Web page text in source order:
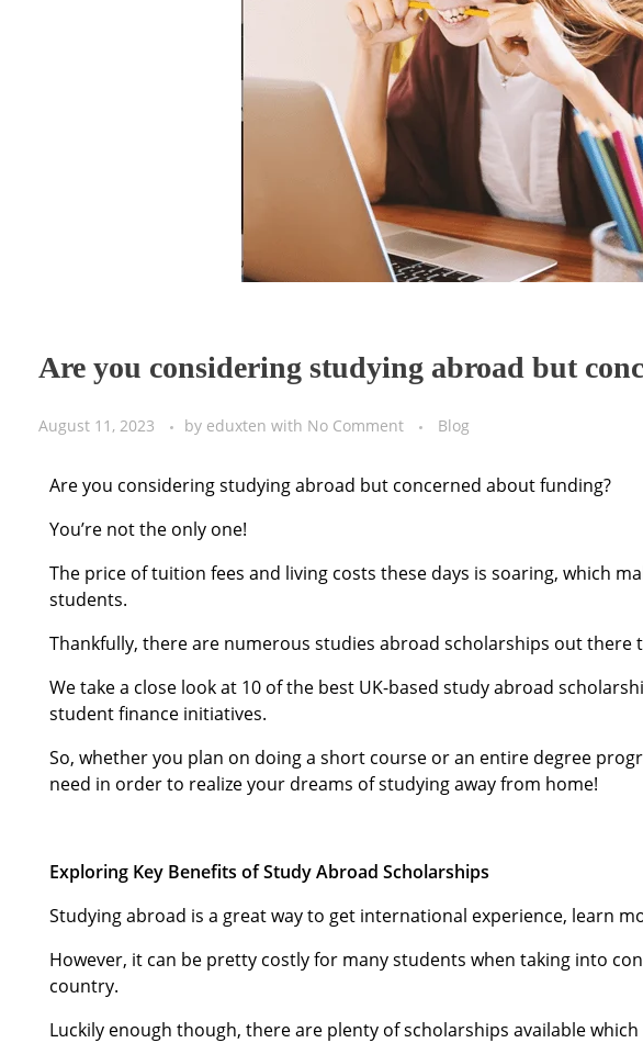
Are you considering studying abroad but
August 11, 2023 by eduxten with No Comment Blog
Are you considering studying abroad but concerned about funding?
You’re not the only one!
The price of tuition fees and living costs these days is soaring, which
students.
Thankfully, there are numerous studies abroad scholarships out
We take a close look at 10 of the best UK-based study abroad
student finance initiatives.
So, whether you plan on doing a short course or an entire degree
need in order to realize your dreams of studying away from home!
Exploring Key Benefits of Study Abroad Scholarships
Studying abroad is a great way to get international experience, learn
However, it can be pretty costly for many students when taking into
country.
Luckily enough though, there are plenty of scholarships available